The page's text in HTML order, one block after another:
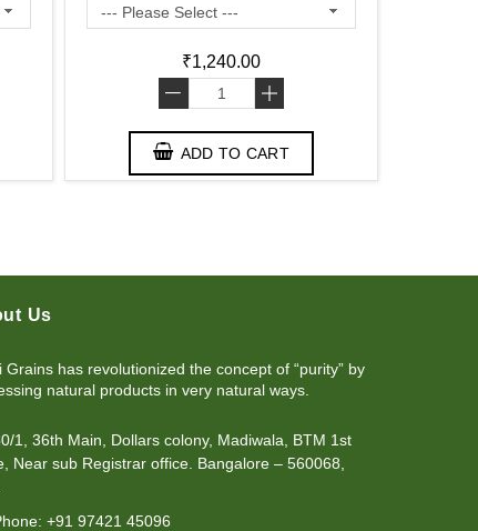
₹1,240.00
- +
ADD TO CART
Us
Grains has revolutionized the concept of “purity” by
natural products in very natural ways.
1, 36th Main, Dollars colony, Madiwala, BTM 1st
Near sub Registrar office. Bangalore – 560068,
+91 97421 45096